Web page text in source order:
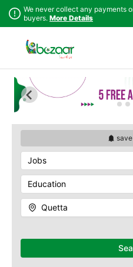
We never collect any payments
buyers. More Details
Jobs
Education
Quetta
Punjab
Islamabad
Khyber
Azad Kashmir
Northern Areas
Kashmir
Jiwani
Khuzdar
Lasbela
Loralai
Pasni